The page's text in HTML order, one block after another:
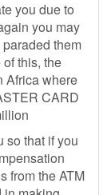
you due to
you may
them
this, the
Africa where
CARD
so that if you
from the ATM